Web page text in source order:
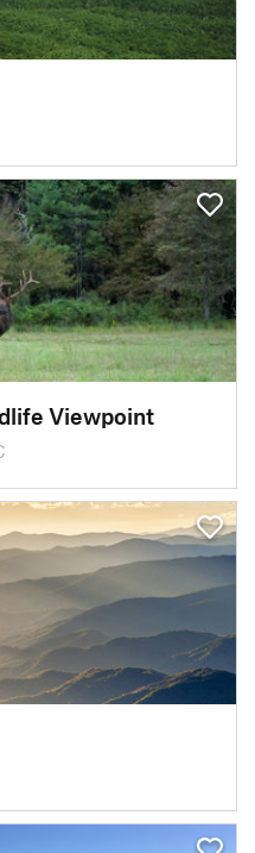
Viewpoint